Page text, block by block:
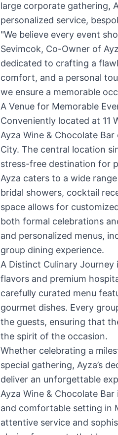
large corporate gathering,
personalized service,
"We believe every event
Sevimcok, Co-Owner of
dedicated to crafting a
comfort, and a personal
we ensure a memorable
A Venue for Memorable
Conveniently located at 11
Ayza Wine & Chocolate
City. The central location
stress-free destination for
Ayza caters to a wide
bridal showers, cocktail
space allows for
both formal celebrations
and personalized menus,
group dining experience.
A Distinct Culinary
flavors and premium
carefully curated menu
gourmet dishes. Every
the guests, ensuring that
the spirit of the occasion.
Whether celebrating a
special gathering, Ayza’s
deliver an unforgettable
Ayza Wine & Chocolate
and comfortable setting in
attentive service and